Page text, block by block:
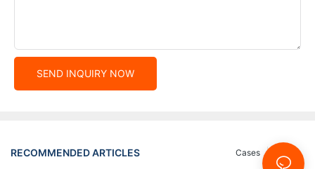
SEND INQUIRY NOW
RECOMMENDED ARTICLES Cases